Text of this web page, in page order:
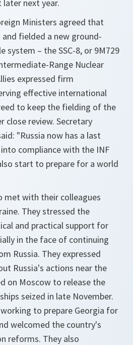
next year.
Ministers agreed that
and fielded a new ground-
system – the SSC-8, or 9M729
Range Nuclear
expressed firm
effective international
to keep the fielding of the
close review. Secretary
"Russia now has a last
compliance with the INF
start to prepare for a world
met with their colleagues
They stressed the
and practical support for
in the face of continuing
Russia. They expressed
Russia's actions near the
on Moscow to release the
seized in late November.
to prepare Georgia for
welcomed the country's
reforms. They also